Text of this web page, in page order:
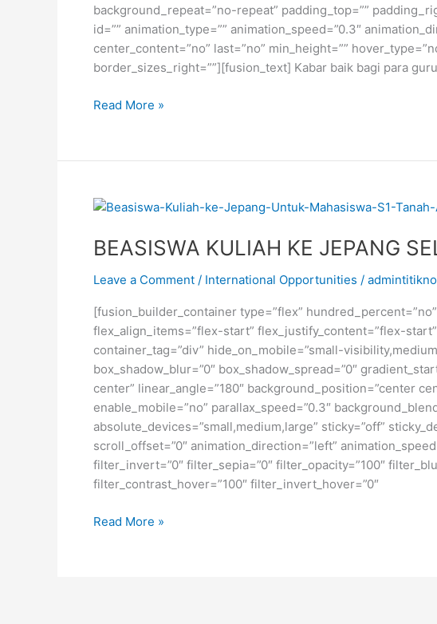
background_repeat=”no-repeat” padding_top=””
id=”” animation_type=”” animation_speed=”0.3″
center_content=”no” last=”no” min_height=””
border_sizes_right=””][fusion_text] Kabar baik bagi para
BEASISWA
MADRASAH
KEMENAG
Read More »
BEASISWA KULIAH KE JEPANG
Leave a Comment / International Opportunities /
[fusion_builder_container type=”flex”
flex_align_items=”flex-start” flex_justify_content=”flex-
container_tag=”div” hide_on_mobile=”small-
box_shadow_blur=”0″ box_shadow_spread=”0″
center” linear_angle=”180″ background_position=”center
enable_mobile=”no” parallax_speed=”0.3″
absolute_devices=”small,medium,large” sticky=”off”
scroll_offset=”0″ animation_direction=”left”
filter_invert=”0″ filter_sepia=”0″ filter_opacity=”100″
filter_contrast_hover=”100″ filter_invert_hover=”0″
BEASISWA
Read More »